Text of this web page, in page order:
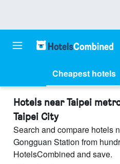
Cheapest hotels
Hotels near Taipei
Taipei City
Search and compare hotels
Gongguan Station from
HotelsCombined and save.